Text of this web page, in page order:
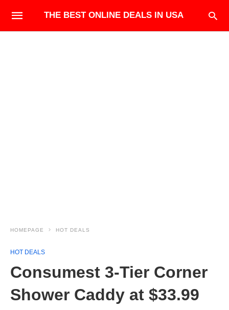
THE BEST ONLINE DEALS IN USA
HOMEPAGE HOT DEALS
HOT DEALS
Consumest 3‑Tier Corner
Shower Caddy at $33.99